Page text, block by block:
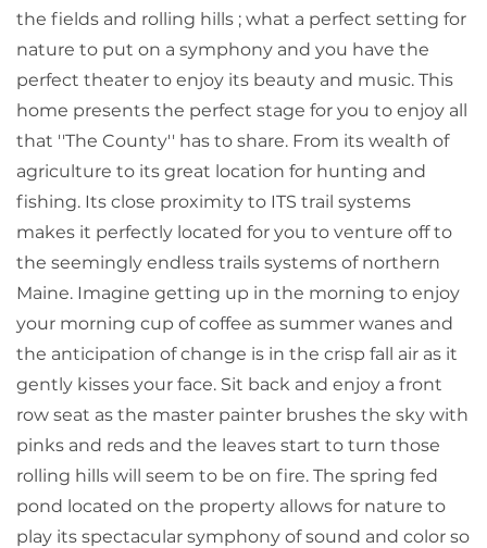
the fields and rolling hills ; what a perfect setting for
nature to put on a symphony and you have the
perfect theater to enjoy its beauty and music. This
home presents the perfect stage for you to enjoy all
that ''The County'' has to share. From its wealth of
agriculture to its great location for hunting and
fishing. Its close proximity to ITS trail systems
makes it perfectly located for you to venture off to
the seemingly endless trails systems of northern
Maine. Imagine getting up in the morning to enjoy
your morning cup of coffee as summer wanes and
the anticipation of change is in the crisp fall air as it
gently kisses your face. Sit back and enjoy a front
row seat as the master painter brushes the sky with
pinks and reds and the leaves start to turn those
rolling hills will seem to be on fire. The spring fed
pond located on the property allows for nature to
play its spectacular symphony of sound and color so